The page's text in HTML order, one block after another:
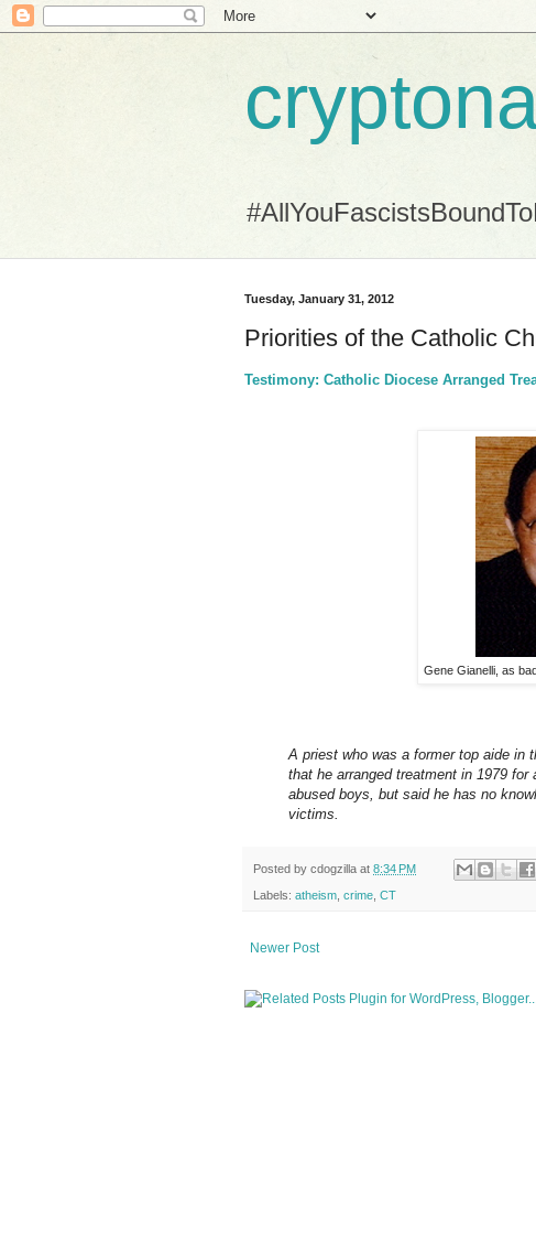
Tuesday, January 31, 2012
Priorities of the Catholic
Testimony: Catholic Diocese Arranged
Gene Gianelli, as
A priest who was a former top aide in
that he arranged treatment in 1979
abused boys, but said he has no
victims.
Posted by cdogzilla at 8:34 PM
Labels: atheism crime CT
Newer Post